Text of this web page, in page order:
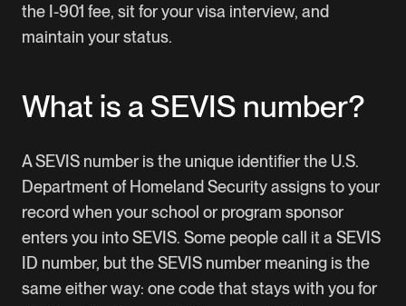
the I-901 fee, sit for your visa interview, and
maintain your status.
What is a SEVIS number?
A SEVIS number is the unique identifier the U.S.
Department of Homeland Security assigns to your
record when your school or program sponsor
enters you into SEVIS. Some people call it a SEVIS
ID number, but the SEVIS number meaning is the
same either way: one code that stays with you for